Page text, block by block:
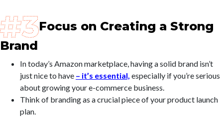
Focus on Creating a Strong
Brand
In today’s Amazon marketplace, having a solid brand isn’t
just nice to have – it’s essential, especially if you’re serious
about growing your e-commerce business.
Think of branding as a crucial piece of your product launch
plan.